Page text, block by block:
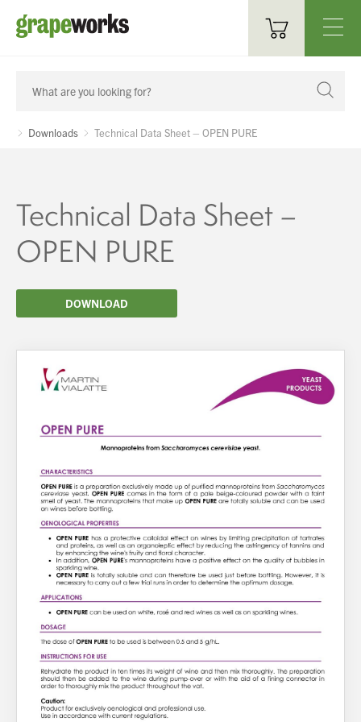
Oenological Products
Cellar Items
Bottling & Labelling
Sparkling
What’s News
Service & Support
Downloads
Contact
Careers
Order Enquiry
Trading Terms
Terms & Conditions
Privacy Policy
Downloads Technical Data Sheet – OPEN PURE
Technical Data Sheet –
OPEN PURE
DOWNLOAD
and a prosperous New Year.